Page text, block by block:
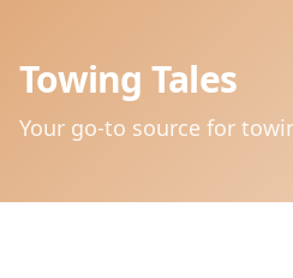
Towing Tales
Your go-to source for